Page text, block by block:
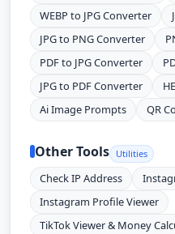
WEBP to JPG Converter
JPG to PNG Converter
PDF to JPG Converter
JPG to PDF Converter
Ai Image Prompts
QR
Other Tools Utilities
Check IP Address
Instagram Profile Viewer
TikTok Viewer & Money